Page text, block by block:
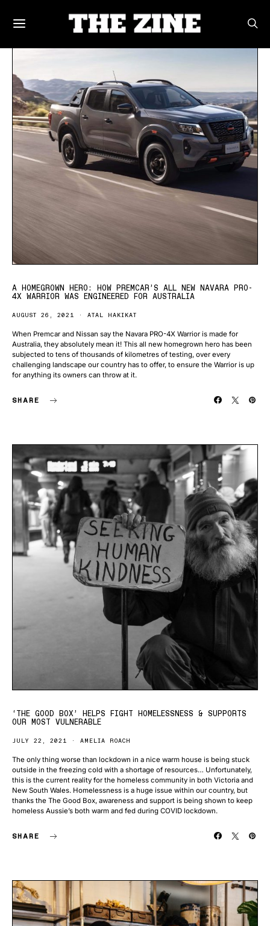
A HOMEGROWN HERO: HOW PREMCAR’S ALL NEW NAVARA PRO-
4X WARRIOR WAS ENGINEERED FOR AUSTRALIA
AUGUST 26, 2021 ATAL HAKIKAT
When Premcar and Nissan say the Navara PRO-4X Warrior is made for
Australia, they absolutely mean it! This all new homegrown hero has been
subjected to tens of thousands of kilometres of testing, over every
challenging landscape our country has to offer, to ensure the Warrior is up
for anything its owners can throw at it.
SHARE
‘THE GOOD BOX’ HELPS FIGHT HOMELESSNESS & SUPPORTS
OUR MOST VULNERABLE
JULY 22, 2021 AMELIA ROACH
The only thing worse than lockdown in a nice warm house is being stuck
outside in the freezing cold with a shortage of resources… Unfortunately,
this is the current reality for the homeless community in both Victoria and
New South Wales. Homelessness is a huge issue within our country, but
thanks the The Good Box, awareness and support is being shown to keep
homeless Aussie’s both warm and fed during COVID lockdown.
SHARE